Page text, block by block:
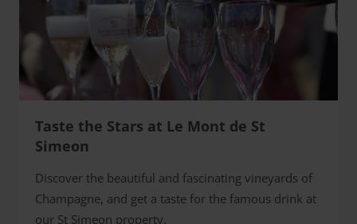
Taste the Stars at Le Mont de St
Simeon
Discover the beautiful and fascinating vineyards of
Champagne, and get a taste for the famous drink at
our St Simeon property.